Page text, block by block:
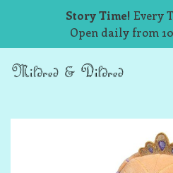
Story Time! Every
Open daily from